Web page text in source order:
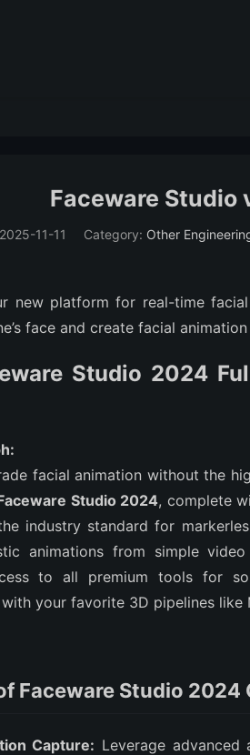
Faceware Studio
2025-11-11 Category: Other
new platform for real-time
face and create facial
Studio 2024
facial animation without the
Studio 2024, complete
industry standard for
animations from simple
to all premium tools for
your favorite 3D pipelines like
Faceware Studio 2024
Capture: Leverage